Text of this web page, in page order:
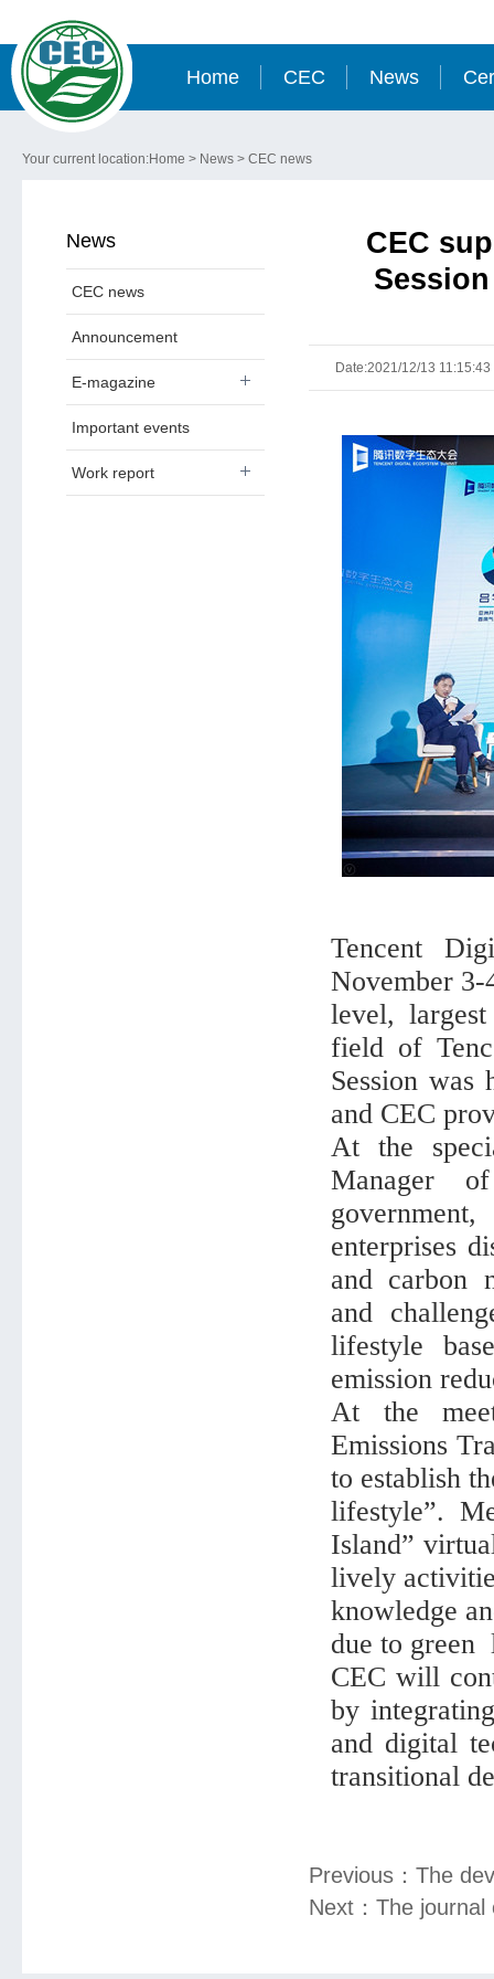
Home CEC News
Your current location:Home > News > CEC news
News
CEC news
Announcement
E-magazine
Important events
Work report
CEC
Date:2021/12/13 11:15:43
Tencent
November 3-
level,
field of
Session
and CEC
At the
Manager
enterprises
and carbon
and
lifestyle
emission
At the
Emissions
to establish
lifestyle”.
Island”
lively
knowledge
due to green
CEC will
by
and digital
transitional
Previous： The
Next： The journal